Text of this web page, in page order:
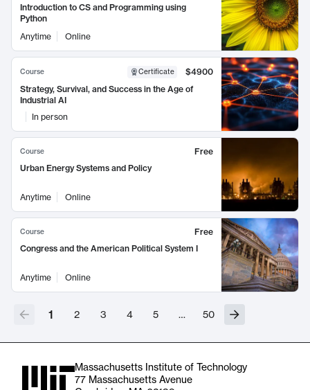
Introduction to CS and Programming using
Python
Anytime
Online
Course Certificate
$4900
Strategy, Survival, and Success in the Age of
Industrial AI
In person
Course
Free
Urban Energy Systems and Policy
Anytime Online
Course
Free
Congress and the American Political System I
Anytime Online
1 2 3 4 5 … 50
Massachusetts Institute of Technology
77 Massachusetts Avenue